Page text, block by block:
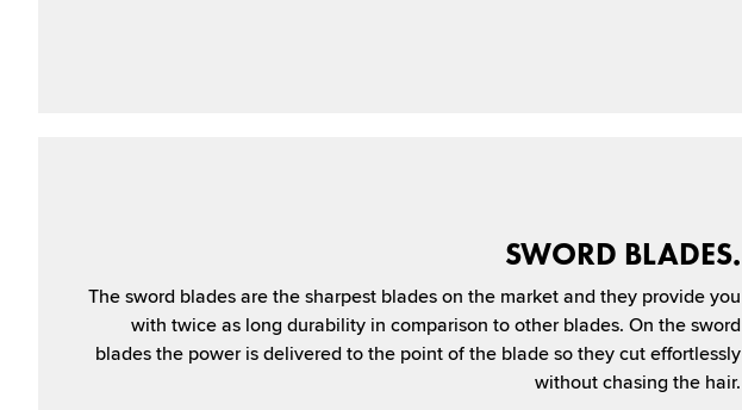
SWORD BLADES.
The sword blades are the sharpest blades on the market and they provide you
with twice as long durability in comparison to other blades. On the sword
blades the pow­er is delivered to the point of the blade so they cut effortlessly
without chasing the hair.